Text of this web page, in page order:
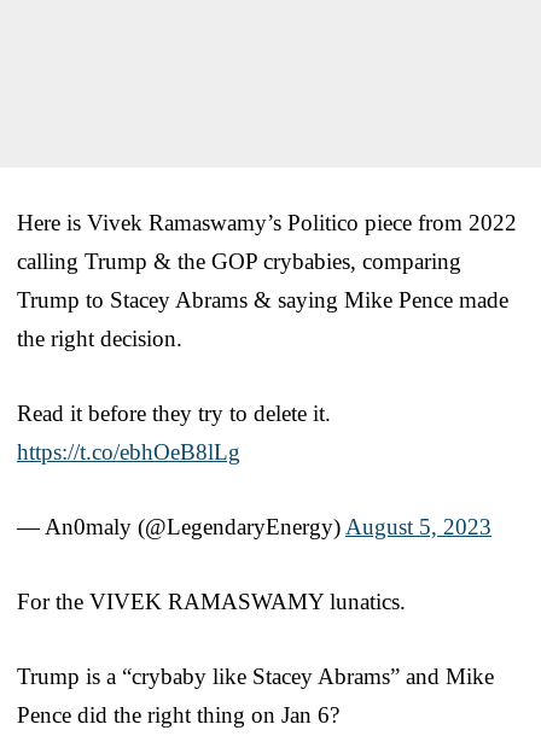
Here is Vivek Ramaswamy’s Politico piece from 2022
calling Trump & the GOP crybabies, comparing
Trump to Stacey Abrams & saying Mike Pence made
the right decision.
Read it before they try to delete it.
https://t.co/ebhOeB8lLg
— An0maly (@LegendaryEnergy) August 5, 2023
For the VIVEK RAMASWAMY lunatics.
Trump is a “crybaby like Stacey Abrams” and Mike
Pence did the right thing on Jan 6?